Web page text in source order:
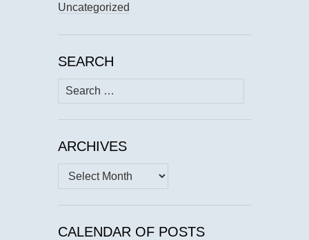
Uncategorized
SEARCH
Search
for:
ARCHIVES
Archives
CALENDAR OF POSTS